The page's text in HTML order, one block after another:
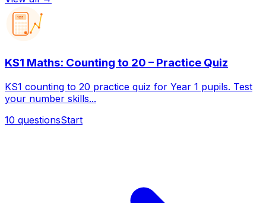
123
KS1 Maths: Counting to 20 – Practice Quiz
KS1 counting to 20 practice quiz for Year 1 pupils. Test
your number skills...
10 questionsStart